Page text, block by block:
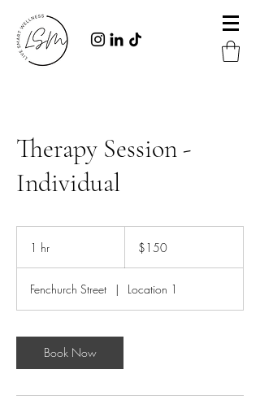
Therapy Session -
Individual
1 hr
dollars$150
Fenchurch Street | Location 1
Book Now